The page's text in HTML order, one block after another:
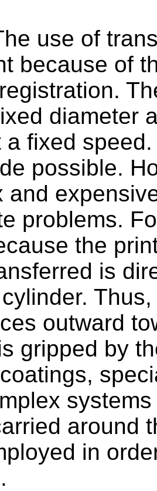
use of
because of
diameter
a fixed
possible.
and
problems.
the
is
outward
gripped by
around
in